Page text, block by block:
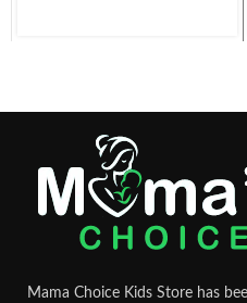
Mama Choice Kids Store has